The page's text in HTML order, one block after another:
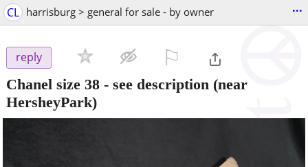
CL harrisburg > general for sale - by owner ...
reply
Chanel size 38 - see description (near
HersheyPark)